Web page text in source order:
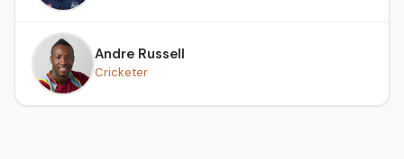
Andre Russell
Cricketer